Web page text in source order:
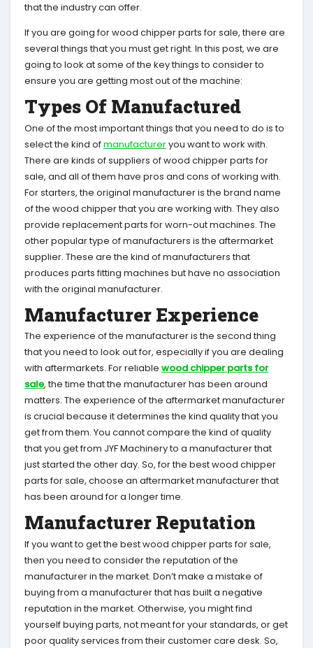
that the industry can offer.
If you are going for wood chipper parts for sale, there are
several things that you must get right. In this post, we are
going to look at some of the key things to consider to
ensure you are getting most out of the machine:
Types Of Manufactured
One of the most important things that you need to do is to
select the kind ofmanufactureryou want to work with.
There are kinds of suppliers of wood chipper parts for
sale, and all of them have pros and cons of working with.
For starters, the original manufacturer is the brand name
of the wood chipper that you are working with. They also
provide replacement parts for worn-out machines. The
other popular type of manufacturers is the aftermarket
supplier. These are the kind of manufacturers that
produces parts fitting machines but have no association
with the original manufacturer.
Manufacturer Experience
The experience of the manufacturer is the second thing
that you need to look out for, especially if you are dealing
with aftermarkets. For reliable wood chipper parts for
sale, the time that the manufacturer has been around
matters. The experience of the aftermarket manufacturer
is crucial because it determines the kind quality that you
get from them. You cannot compare the kind of quality
that you get from JYF Machinery to a manufacturer that
just started the other day. So, for the best wood chipper
parts for sale, choose an aftermarket manufacturer that
has been around for a longer time.
Manufacturer Reputation
If you want to get the best wood chipper parts for sale,
then you need to consider the reputation of the
manufacturer in the market. Don’t make a mistake of
buying from a manufacturer that has built a negative
reputation in the market. Otherwise, you might find
yourself buying parts, not meant for your standards, or get
poor quality services from their customer care desk. So,